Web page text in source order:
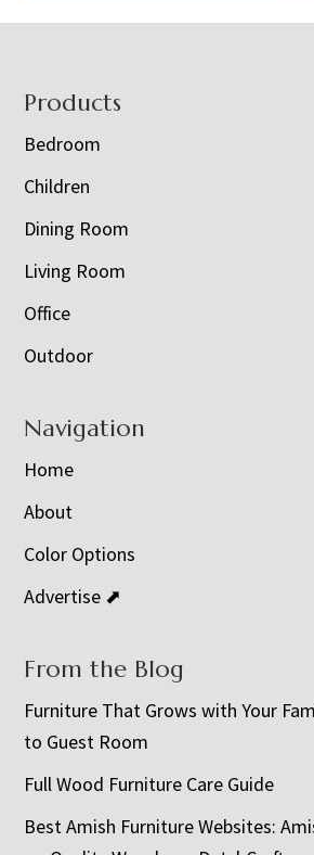
Footer
Products
Bedroom
Children
Dining Room
Living Room
Office
Outdoor
Navigation
Home
About
Color Options
Advertise ⬈
From the Blog
Furniture That Grows with Your
to Guest Room
Full Wood Furniture Care Guide
Best Amish Furniture Websites: